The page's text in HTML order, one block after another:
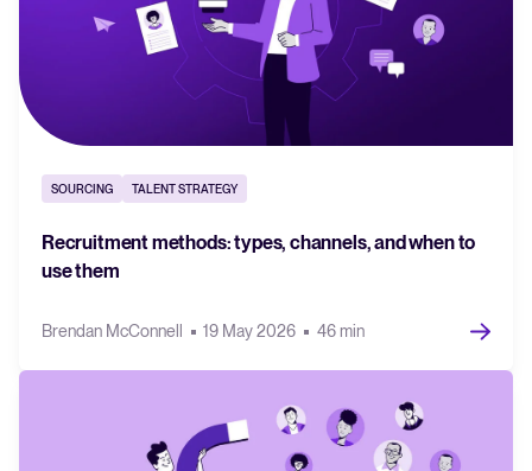
SOURCING TALENT STRATEGY
Recruitment methods: types, channels, and when to
use them
Brendan McConnell 19 May 2026 46 min